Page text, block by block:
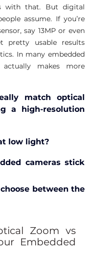
with that. But digital
assume. If you’re
say 13MP or even
pretty usable results
In many embedded
makes more
match optical
a high-resolution
low light?
cameras stick
between the
Zoom vs
Embedded